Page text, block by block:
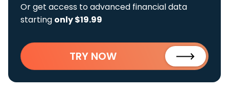
Or get access to advanced financial data
starting only $19.99
TRY NOW